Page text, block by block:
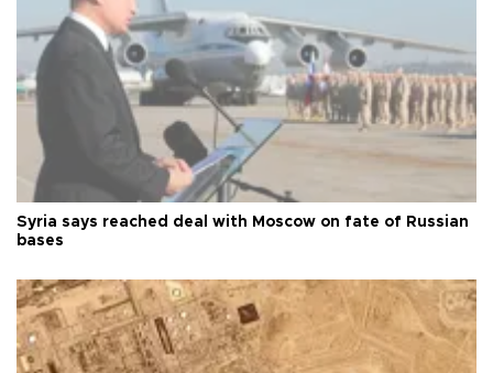
Syria says reached deal with Moscow on fate of Russian
bases